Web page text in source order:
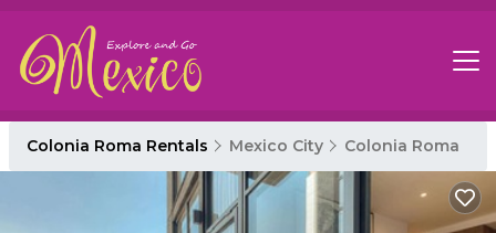
Colonia Roma Rentals Mexico City Colonia Roma